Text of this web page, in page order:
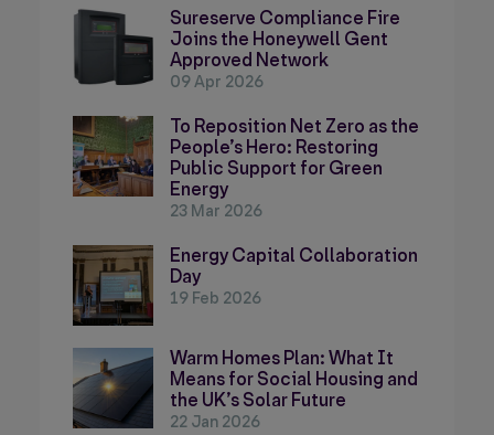
Sureserve Compliance Fire
Joins the Honeywell Gent
Approved Network
09 Apr 2026
To Reposition Net Zero as the
People’s Hero: Restoring
Public Support for Green
Energy
23 Mar 2026
Energy Capital Collaboration
Day
19 Feb 2026
Warm Homes Plan: What It
Means for Social Housing and
the UK’s Solar Future
22 Jan 2026